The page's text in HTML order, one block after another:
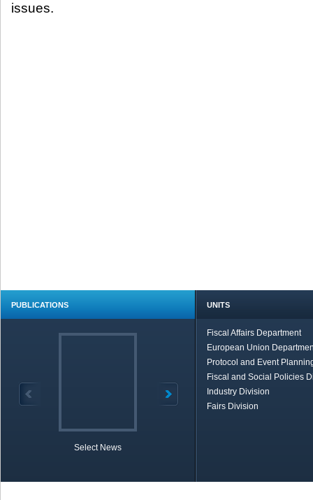
issues.
PUBLICATIONS
Select News
UNITS
Fiscal Affairs Department
European Union
Protocol and Event
Fiscal and Social Policies
Industry Division
Fairs Division